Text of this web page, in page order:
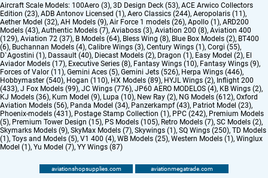
Aircraft Scale Models: 100Aero (3), 3D Design Deck (53), ACE Arwico Collectors
Edition (23), ADB Antonov Licensed (1), Aero Classics (244), Aeropolaris (11),
Aether Model (32), AH Models (9), Air Force 1 models (26), Apollo (1), ARD200
Models (43), Authentic Models (7), Aviaboss (3), Aviation 200 (8), Aviation 400
(129), Aviation 72 (37), B Models (64), Bless Wing (8), Blue Box Models (2), BT400
(6), Buchannan Models (4), Calibre Wings (3), Century Wings (1), Corgi (55),
D`Agostini (1), Dassault (40), Diecast Models (2), Dragon (1), Easy Model (2), El
Aviador Models (17), Executive Series (8), Fantasy Wings (10), Fantasy Wings (9),
Forces of Valor (11), Gemini Aces (5), Gemini Jets (526), Herpa Wings (446),
Hobbymaster (540), Hogan (110), HX Models (89), HYJL Wings (2), Inflight 200
(433), J Fox Models (99), JC Wings (776), JP60 AERO MODELOS (4), KB Wings (2),
KJ Models (36), Kum Model (9), Lupa (10), New Ray (2), NG Models (612), Oxford
Aviation Models (56), Panda Model (34), Panzerkampf (43), Patriot Model (23),
Phoenix-models (431), Postage Stamp Collection (1), PPC (242), Premium Models
(5), Premium Tower Design (15), PS Models (105), Retro Models (7), SC Models (2),
Skymarks Models (9), SkyMax Models (7), Skywings (1), SQ Wings (250), TD Models
(1), Toys and Models (5), V1 400 (4), WB Models (25), Western Models (1), Winglux
Model (1), Yu Model (7), YY Wings (87)
aviationshopsupplies.com aviationmegatrade.com